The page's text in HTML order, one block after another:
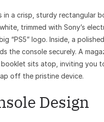
in a crisp, sturdy rectangular
trimmed with Sony’s
“PS5” logo. Inside, a
the console securely. A
sits atop, inviting you
off the pristine device.
Design